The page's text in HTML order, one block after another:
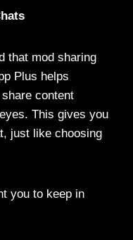
that mod sharing
Plus helps
content
This gives you
just like choosing
you to keep in